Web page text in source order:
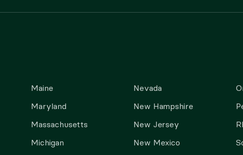
Maine
Maryland
Massachusetts
Michigan
Nevada
New Hampshire
New Jersey
New Mexico